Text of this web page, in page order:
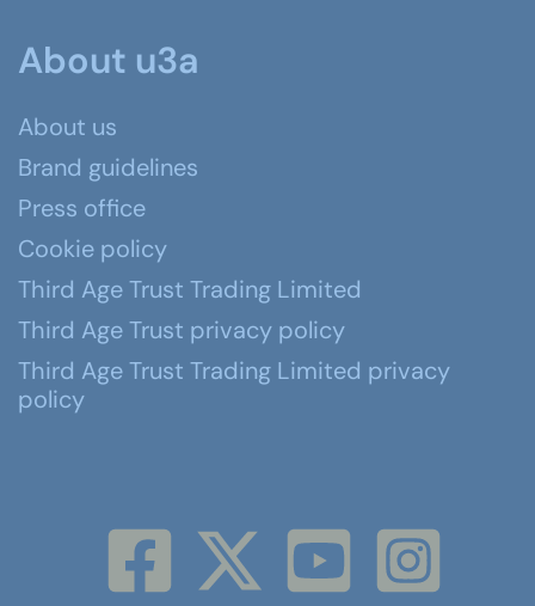
About u3a
About us
Brand guidelines
Press office
Cookie policy
Third Age Trust Trading Limited
Third Age Trust privacy policy
Third Age Trust Trading Limited privacy
policy